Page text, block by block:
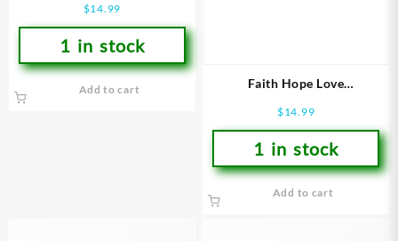
$14.99
1 in stock
Add to cart
Faith Hope Love
$14.99
1 in stock
Add to cart